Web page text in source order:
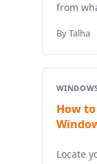
from
By Talha
How
Locate